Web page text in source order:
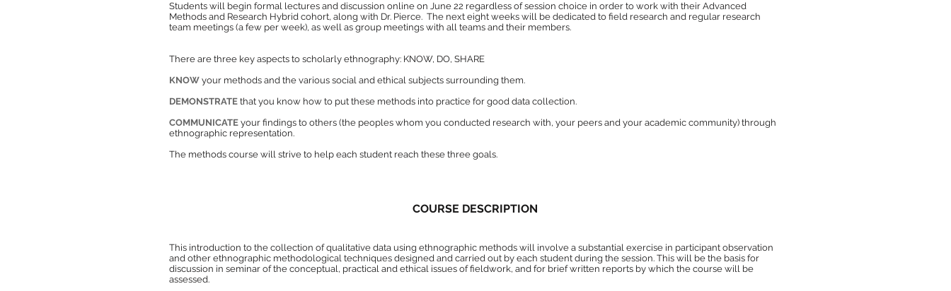
Students will begin formal lectures and discussion online on June 22 regardless of session choice in order to work with their Advanced
Methods and Research Hybrid cohort, along with Dr. Pierce. The next eight weeks will be dedicated to field research and regular research
team meetings (a few per week), as well as group meetings with all teams and their members.
There are three key aspects to scholarly ethnography: KNOW, DO, SHARE
KNOW your methods and the various social and ethical subjects surrounding them.
DEMONSTRATE that you know how to put these methods into practice for good data collection.
COMMUNICATE your findings to others (the peoples whom you conducted research with, your peers and your academic community) through
ethnographic representation.
The methods course will strive to help each student reach these three goals.
COURSE DESCRIPTION
This introduction to the collection of qualitative data using ethnographic methods will involve a substantial exercise in participant observation
and other ethnographic methodological techniques designed and carried out by each student during the session. This will be the basis for
discussion in seminar of the conceptual, practical and ethical issues of fieldwork, and for brief written reports by which the course will be
assessed.